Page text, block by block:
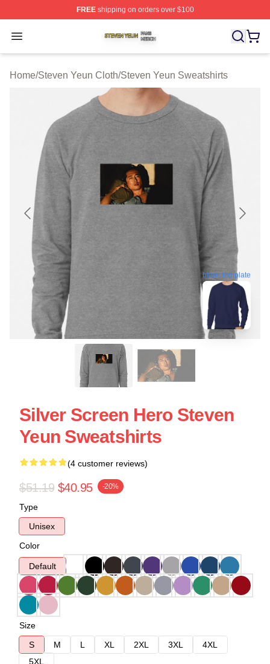
FREEshipping on orders over $100
Open menu
Steven Yeun Shop ⚡️ Officially Licensed Steven Yeun
Home/Steven Yeun Cloth/Steven Yeun Sweatshirts
blank template
Silver Screen Hero Steven
Yeun Sweatshirts
(4 customer reviews)
$51.19 $40.95 -20%
Type
Unisex
Color
Default
Size
S
M L XL 2XL 3XL
4XL
5XL